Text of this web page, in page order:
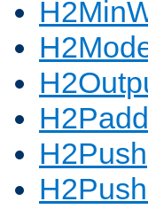
H2Push